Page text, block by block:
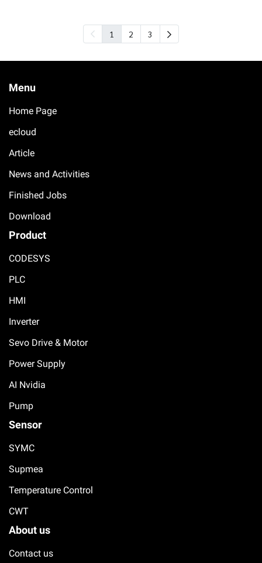
1 2 3
Menu
Home Page
ecloud
Article
News and Activities
Finished Jobs
Download
Product
CODESYS
PLC
HMI
Inverter
Sevo Drive & Motor
Power Supply
AI Nvidia
Pump
Sensor
SYMC
Supmea
Temperature Control
CWT
About us
Contact us